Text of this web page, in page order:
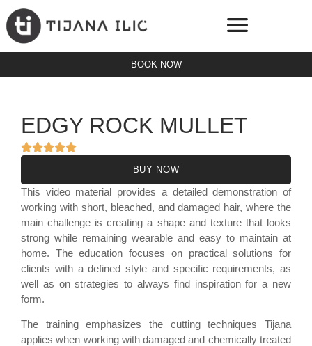
BOOK NOW
EDGY ROCK MULLET
BUY NOW
This video material provides a detailed demonstration of
working with short, bleached, and damaged hair, where the
main challenge is creating a shape and texture that looks
strong while remaining wearable and easy to maintain at
home. The education focuses on practical solutions for
clients with a defined style and specific requirements, as
well as on strategies to always find inspiration for a new
form.
The training emphasizes the cutting techniques Tijana
applies when working with damaged and chemically treated